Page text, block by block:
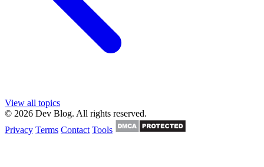
View all topics
© 2026 Dev Blog. All rights reserved.
Privacy Terms Contact Tools